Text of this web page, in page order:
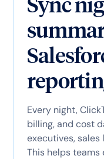
Every night,
billing, and cost
executives, sales
This helps